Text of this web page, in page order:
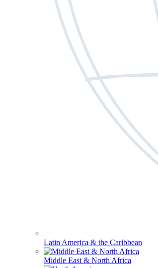
Latin America & the Caribbean
Middle East & North Africa